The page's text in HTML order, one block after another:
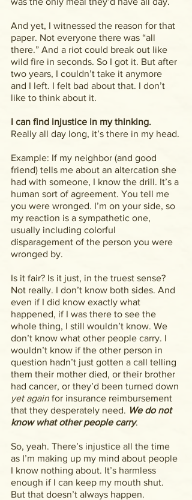
And yet, I witnessed the reason for that
paper. Not everyone there was “all
there.” And a riot could break out like
wild fire in seconds. So I got it. But after
two years, I couldn’t take it anymore
and I left. I felt bad about that. I don’t
like to think about it.
I can find injustice in my thinking.
Really all day long, it’s there in my head.
Example: If my neighbor (and good
friend) tells me about an altercation she
had with someone, I know the drill. It’s a
human sort of agreement. You tell me
you were wronged. I’m on your side, so
my reaction is a sympathetic one,
usually including colorful
disparagement of the person you were
wronged by.
Is it fair? Is it just, in the truest sense?
Not really. I don’t know both sides. And
even if I did know exactly what
happened, if I was there to see the
whole thing, I still wouldn’t know. We
don’t know what other people carry. I
wouldn’t know if the other person in
question hadn’t just gotten a call telling
them their mother died, or their brother
had cancer, or they’d been turned down
yet again for insurance reimbursement
that they desperately need. We do not
know what other people carry.
So, yeah. There’s injustice all the time
as I’m making up my mind about people
I know nothing about. It’s harmless
enough if I can keep my mouth shut.
But that doesn’t always happen.